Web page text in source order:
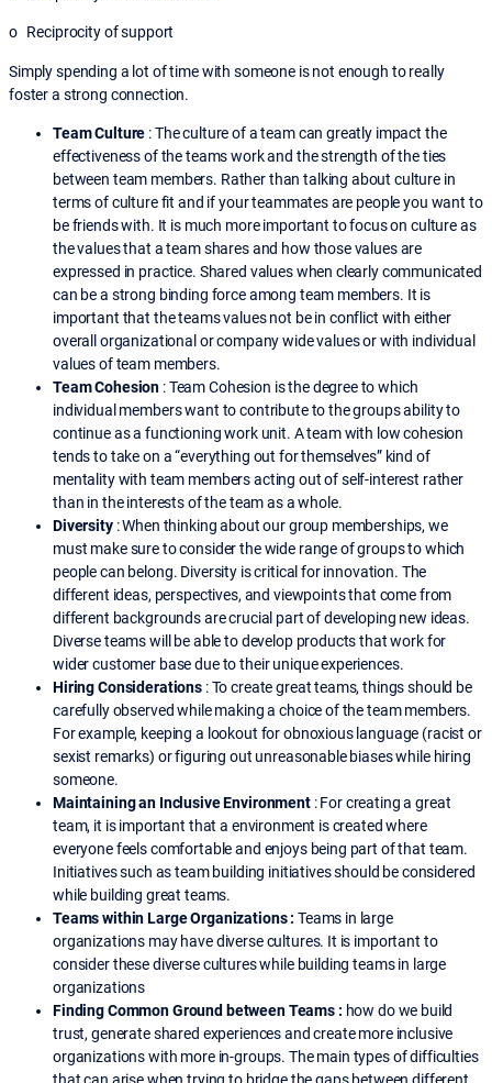
o Reciprocity of support
Simply spending a lot of time with someone is not enough to really
foster a strong connection.
Team Culture : The culture of a team can greatly impact the
effectiveness of the teams work and the strength of the ties
between team members. Rather than talking about culture in
terms of culture fit and if your teammates are people you want to
be friends with. It is much more important to focus on culture as
the values that a team shares and how those values are
expressed in practice. Shared values when clearly communicated
can be a strong binding force among team members. It is
important that the teams values not be in conflict with either
overall organizational or company wide values or with individual
values of team members.
Team Cohesion : Team Cohesion is the degree to which
individual members want to contribute to the groups ability to
continue as a functioning work unit. A team with low cohesion
tends to take on a “everything out for themselves” kind of
mentality with team members acting out of self-interest rather
than in the interests of the team as a whole.
Diversity : When thinking about our group memberships, we
must make sure to consider the wide range of groups to which
people can belong. Diversity is critical for innovation. The
different ideas, perspectives, and viewpoints that come from
different backgrounds are crucial part of developing new ideas.
Diverse teams will be able to develop products that work for
wider customer base due to their unique experiences.
Hiring Considerations : To create great teams, things should be
carefully observed while making a choice of the team members.
For example, keeping a lookout for obnoxious language (racist or
sexist remarks) or figuring out unreasonable biases while hiring
someone.
Maintaining an Inclusive Environment : For creating a great
team, it is important that a environment is created where
everyone feels comfortable and enjoys being part of that team.
Initiatives such as team building initiatives should be considered
while building great teams.
Teams within Large Organizations : Teams in large
organizations may have diverse cultures. It is important to
consider these diverse cultures while building teams in large
organizations
Finding Common Ground between Teams : how do we build
trust, generate shared experiences and create more inclusive
organizations with more in-groups. The main types of difficulties